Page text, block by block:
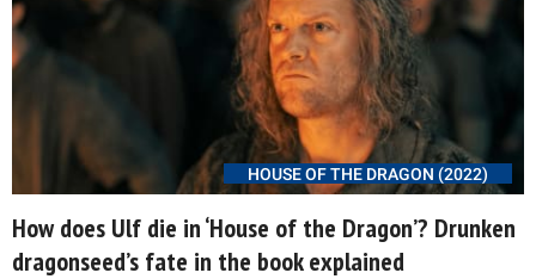
HOUSE OF THE DRAGON (2022)
How does Ulf die in ‘House of the Dragon’? Drunken
dragonseed’s fate in the book explained